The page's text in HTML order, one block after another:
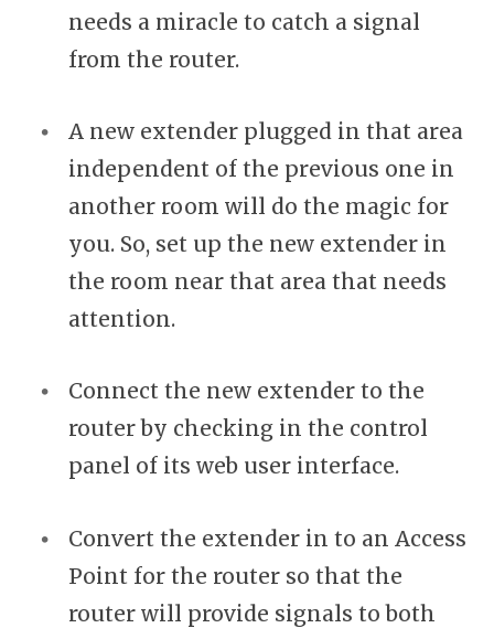
needs a miracle to catch a signal
from the router.
A new extender plugged in that area
independent of the previous one in
another room will do the magic for
you. So, set up the new extender in
the room near that area that needs
attention.
Connect the new extender to the
router by checking in the control
panel of its web user interface.
Convert the extender in to an Access
Point for the router so that the
router will provide signals to both